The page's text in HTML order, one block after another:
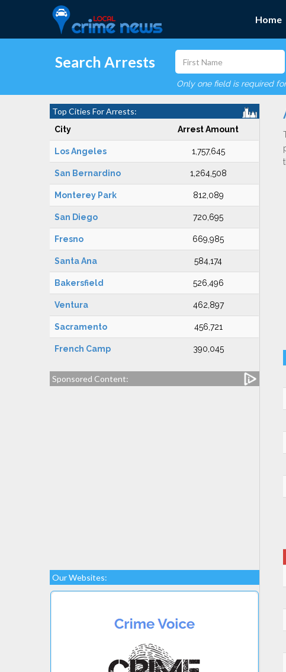
Home
Search Arrests
Only one field is required
Top Cities For Arrests:
City Arrest Amount
Los Angeles 1,757,645
San Bernardino 1,264,508
Monterey Park 812,089
San Diego 720,695
Fresno 669,985
Santa Ana 584,174
Bakersfield 526,496
Ventura 462,897
Sacramento 456,721
French Camp 390,045
Sponsored Content:
Our Websites: